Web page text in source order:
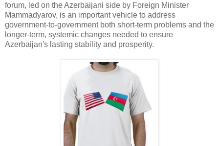
forum, led on the Azerbaijani side by Foreign Minister
Mammadyarov, is an important vehicle to address
government-to-government both short-term problems and the
longer-term, systemic changes needed to ensure
Azerbaijan's lasting stability and prosperity.